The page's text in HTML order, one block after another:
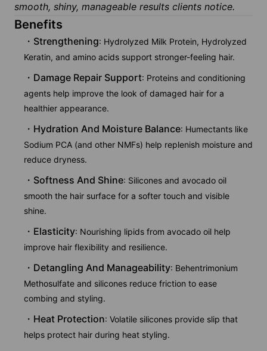
smooth, shiny, manageable results clients notice.
Benefits
Strengthening: Hydrolyzed Milk Protein, Hydrolyzed
Keratin, and amino acids support stronger-feeling hair.
Damage Repair Support: Proteins and conditioning
agents help improve the look of damaged hair for a
healthier appearance.
Hydration And Moisture Balance: Humectants like
Sodium PCA (and other NMFs) help replenish moisture and
reduce dryness.
Softness And Shine: Silicones and avocado oil
smooth the hair surface for a softer touch and visible
shine.
Elasticity: Nourishing lipids from avocado oil help
improve hair flexibility and resilience.
Detangling And Manageability: Behentrimonium
Methosulfate and silicones reduce friction to ease
combing and styling.
Heat Protection: Volatile silicones provide slip that
helps protect hair during heat styling.